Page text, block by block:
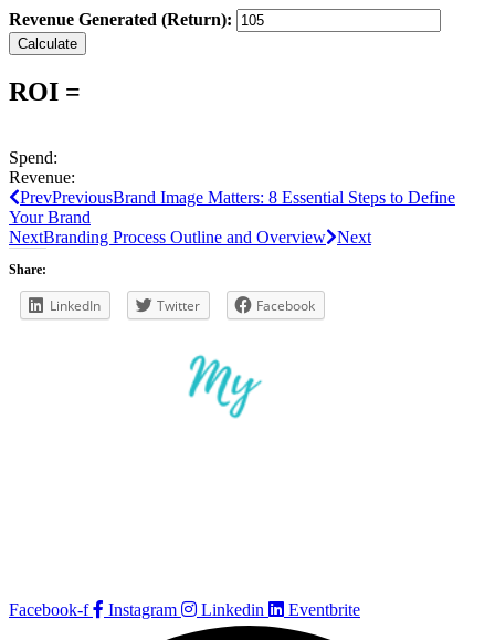
Revenue Generated (Return):
Calculate
ROI =
Spend:
Revenue:
PrevPreviousBrand Image Matters: 8 Essential Steps to Define
Your Brand
NextBranding Process Outline and Overview Next
Share:
LinkedIn Twitter Facebook
Facebook-f Instagram Linkedin Eventbrite